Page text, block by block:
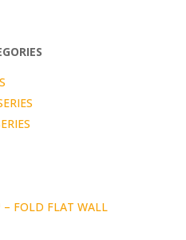
FOLD FLAT WALL